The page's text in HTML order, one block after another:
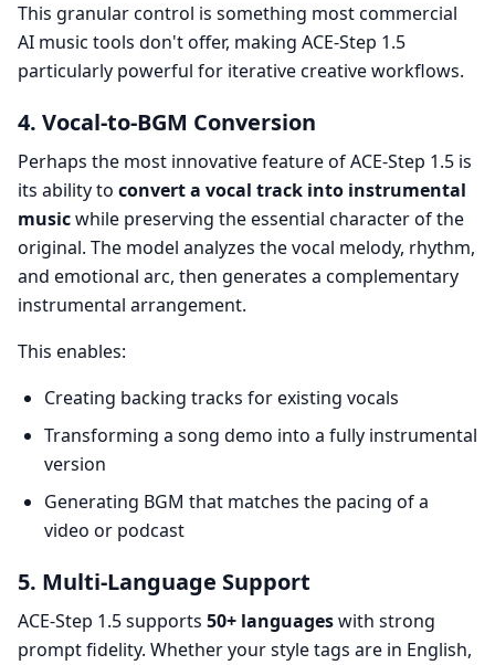
This granular control is something most commercial
AI music tools don't offer, making ACE-Step 1.5
particularly powerful for iterative creative workflows.
4. Vocal-to-BGM Conversion
Perhaps the most innovative feature of ACE-Step 1.5 is
its ability to convert a vocal track into instrumental
musicwhile preserving the essential character of the
original. The model analyzes the vocal melody, rhythm,
and emotional arc, then generates a complementary
instrumental arrangement.
This enables:
Creating backing tracks for existing vocals
Transforming a song demo into a fully instrumental
version
Generating BGM that matches the pacing of a
video or podcast
5. Multi-Language Support
ACE-Step 1.5 supports 50+ languageswith strong
prompt fidelity. Whether your style tags are in English,